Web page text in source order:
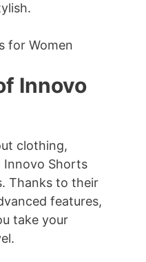
Innovo
clothing,
Innovo Shorts
Thanks to their
features,
take your